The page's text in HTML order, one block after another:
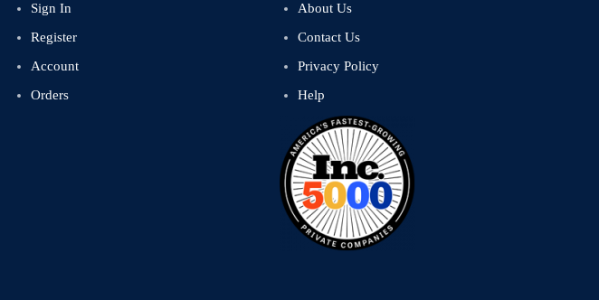
Sign In
Register
Account
Orders
About Us
Contact Us
Privacy Policy
Help